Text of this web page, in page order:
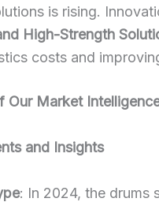
is rising.
High-Strength
costs and
Our Market
and Insights
: In 2024, the drums